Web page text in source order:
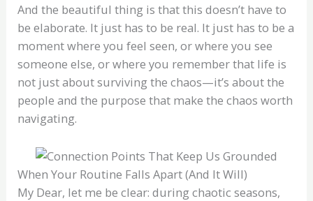
And the beautiful thing is that this doesn’t have to
be elaborate. It just has to be real. It just has to be a
moment where you feel seen, or where you see
someone else, or where you remember that life is
not just about surviving the chaos—it’s about the
people and the purpose that make the chaos worth
navigating.
When Your Routine Falls Apart (And It Will)
My Dear, let me be clear: during chaotic seasons,